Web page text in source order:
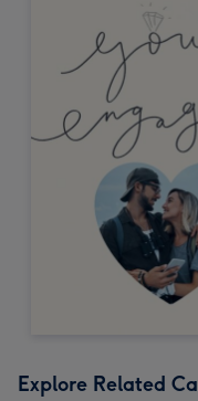
Explore Related